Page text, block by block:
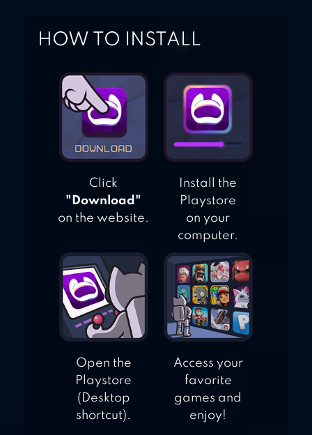
HOW TO INSTALL
Click
"Download"
on the website.
Install the
Playstore
on your
computer.
Open the
Playstore
(Desktop
shortcut).
Access your
favorite
games and
enjoy!